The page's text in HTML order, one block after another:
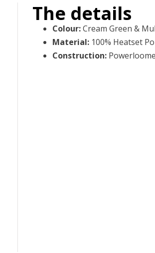
The details
Colour:Cream Green &
Material: 100% Heatset
Construction: